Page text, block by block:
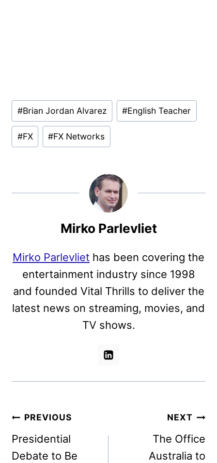
Post
Tags:
#Brian Jordan Alvarez #English Teacher
#FX #FX Networks
Mirko Parlevliet
Mirko Parlevliet has been covering the
entertainment industry since 1998
and founded Vital Thrills to deliver the
latest news on streaming, movies, and
TV shows.
Post
navigation
PREVIOUS
Presidential
Debate to Be
NEXT
The Office
Australia to